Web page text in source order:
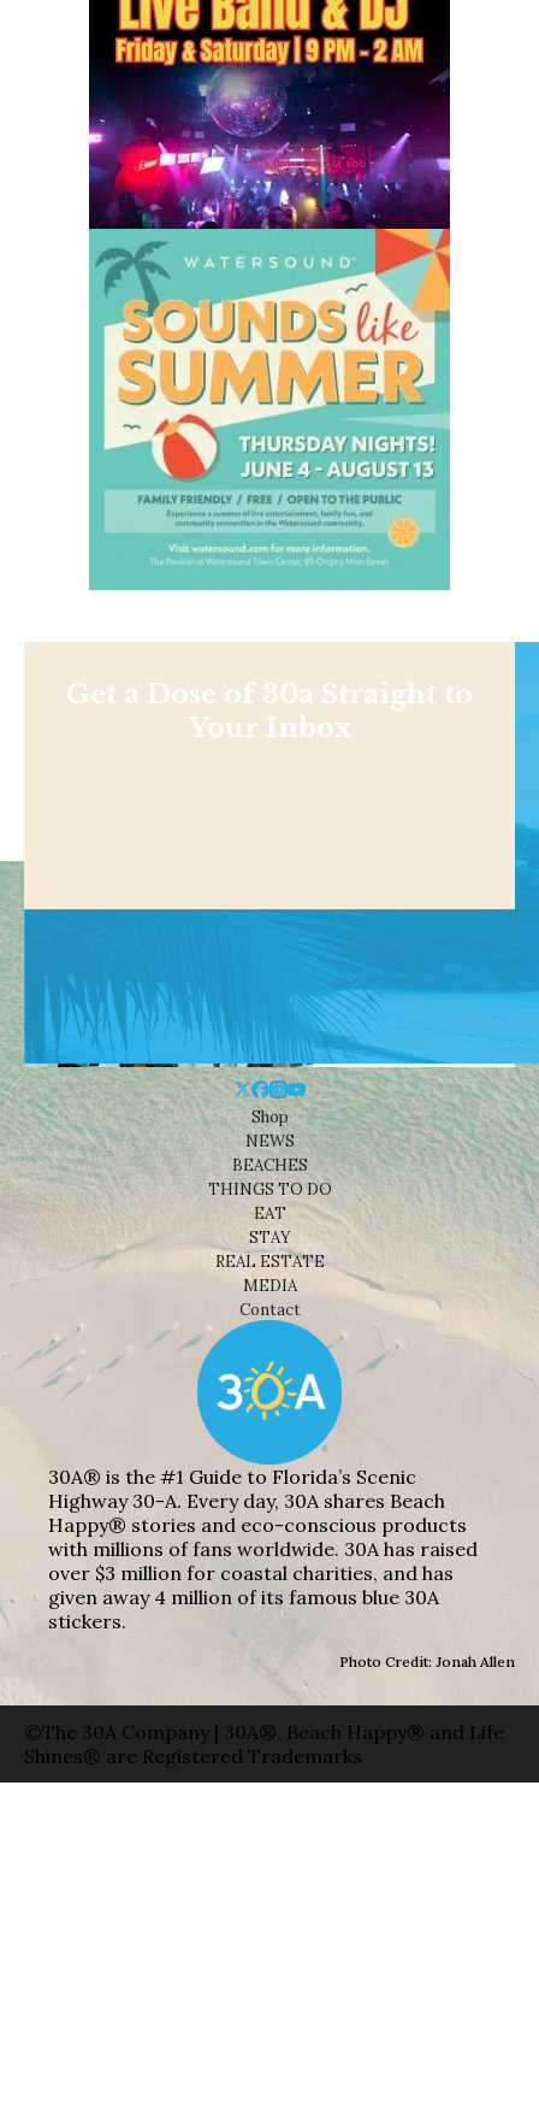
Get a Dose of 30a Straight to
Your Inbox
Shop
NEWS
BEACHES
THINGS TO DO
EAT
STAY
REAL ESTATE
MEDIA
Contact
30A® is the #1 Guide to Florida’s Scenic
Highway 30-A. Every day, 30A shares Beach
Happy® stories and eco-conscious products
with millions of fans worldwide. 30A has raised
over $3 million for coastal charities, and has
given away 4 million of its famous blue 30A
stickers.
Photo Credit: Jonah Allen
©The 30A Company | 30A®, Beach Happy® and Life
Shines® are Registered Trademarks